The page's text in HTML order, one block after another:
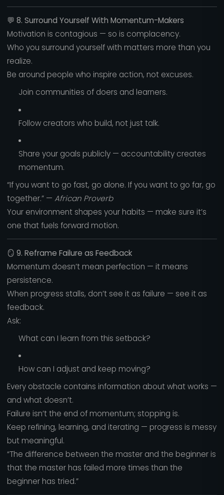
💬 8. Surround Yourself With Momentum-Makers
Motivation is contagious — so is complacency.
Who you surround yourself with matters more than you
realize.
Be around people who inspire action, not excuses.
Join communities of doers and learners.
Follow creators who build, not just talk.
Share your goals publicly — accountability creates
momentum.
“If you want to go fast, go alone. If you want to go far, go
together.” — African Proverb
Your environment shapes your habits — make sure it’s
one that fuels forward motion.
🪞 9. Reframe Failure as Feedback
Momentum doesn’t mean perfection — it means
persistence.
When progress stalls, don’t see it as failure — see it as
feedback.
Ask:
What can I learn from this setback?
How can I adjust and keep moving?
Every obstacle contains information about what works —
and what doesn’t.
Failure isn’t the end of momentum; stopping is.
Keep refining, learning, and iterating — progress is messy
but meaningful.
“The difference between the master and the beginner is
that the master has failed more times than the
beginner has tried.”